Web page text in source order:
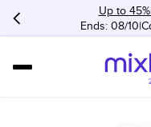
Up to
Ends: 08/10